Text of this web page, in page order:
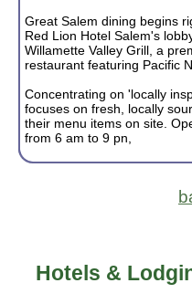
Great Salem dining begins
Red Lion Hotel Salem's
Willamette Valley Grill, a
restaurant featuring Pacific
Concentrating on 'locally
focuses on fresh, locally
their menu items on site.
from 6 am to 9 pn,
Hotels &